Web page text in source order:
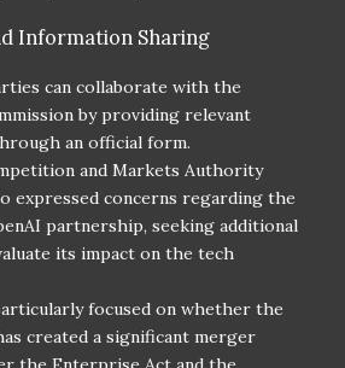
Information Sharing
can collaborate with the
by providing relevant
an official form.
and Markets Authority
expressed concerns regarding the
partnership, seeking additional
its impact on the tech
focused on whether the
created a significant merger